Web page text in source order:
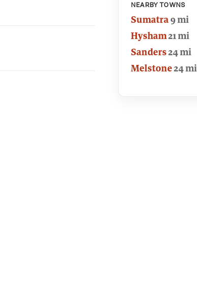
NEARBY TOWNS
Sumatra9 mi
Hysham21 mi
Sanders24 mi
Melstone24 mi